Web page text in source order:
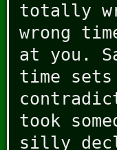
totally
wrong
at you.
time
took
silly